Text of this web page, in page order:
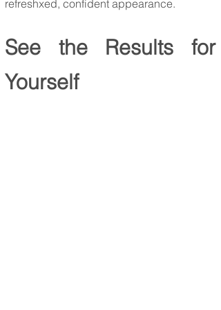
refreshxed, confident appearance.
See the Results for
Yourself